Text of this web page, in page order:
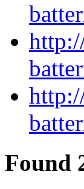
Found